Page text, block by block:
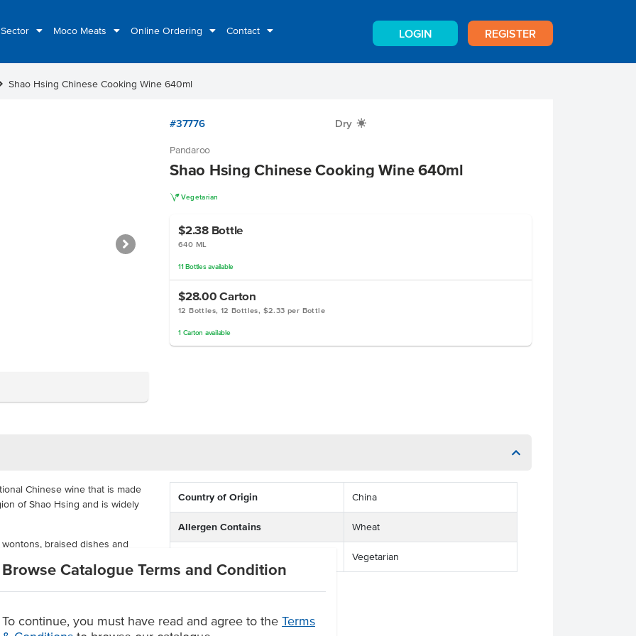
Moco Meats Online Ordering Contact LOGIN REGISTER
Browse Catalogue Terms and Condition
To continue, you must have read and agree to the Terms
Shao Hsing Chinese Cooking Wine 640ml
#37776 Dry X
Pandaroo
Shao Hsing Chinese Cooking Wine 640ml
V Vegetarian
$2.38 Bottle
640 ML
11 Bottlesavailable
$28.00Carton
12 Bottles, 12 Bottles, $2.33 per Bottle
1 Carton available
Chinese wine that is made
of Shao Hsing and is widely
braised dishes and
Also known as
you can order in a carton of
fermented rice
Country of Origin China
Allergen Contains Wheat
Vegetarian